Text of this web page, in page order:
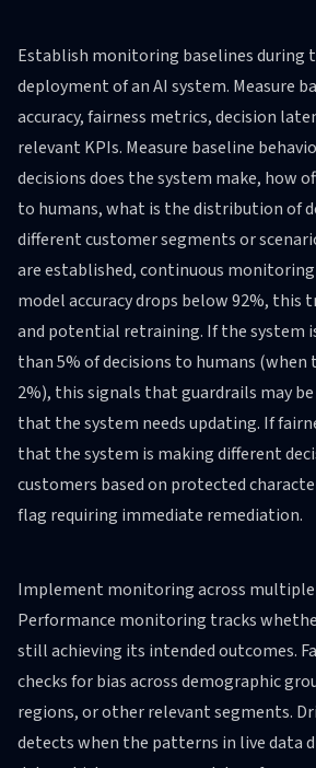
Establish monitoring baselines during
deployment of an AI system. Measure
accuracy, fairness metrics, decision
relevant KPIs. Measure baseline
decisions does the system make, how
to humans, what is the distribution of
different customer segments or
are established, continuous
model accuracy drops below 92%,
and potential retraining. If the system
than 5% of decisions to humans (when
2%), this signals that guardrails may
that the system needs updating. If
that the system is making different
customers based on protected
flag requiring immediate remediation.
Implement monitoring across multiple
Performance monitoring tracks
still achieving its intended outcomes.
checks for bias across demographic
regions, or other relevant segments.
detects when the patterns in live data